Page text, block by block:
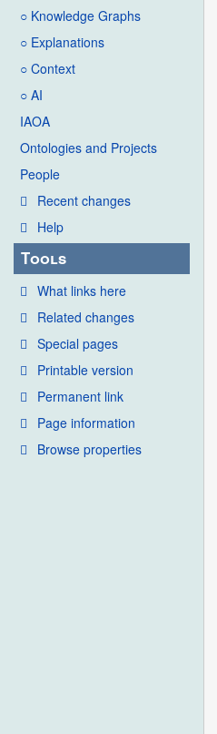
○ Knowledge Graphs
○ Explanations
○ Context
○ AI
IAOA
Ontologies and Projects
People
Recent changes
Help
Tools
What links here
Related changes
Special pages
Printable version
Permanent link
Page information
Browse properties